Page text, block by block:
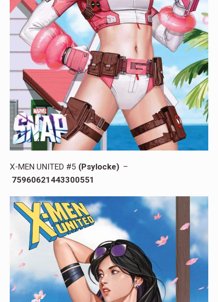
X-MEN UNITED #5 (Psylocke) –
75960621443300551